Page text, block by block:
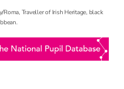
Traveller of Irish Heritage, black